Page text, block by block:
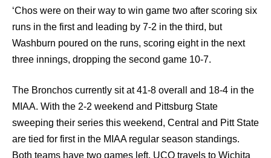
‘Chos were on their way to win game two after scoring six
runs in the first and leading by 7-2 in the third, but
Washburn poured on the runs, scoring eight in the next
three innings, dropping the second game 10-7.
The Bronchos currently sit at 41-8 overall and 18-4 in the
MIAA. With the 2-2 weekend and Pittsburg State
sweeping their series this weekend, Central and Pitt State
are tied for first in the MIAA regular season standings.
Both teams have two games left. UCO travels to Wichita